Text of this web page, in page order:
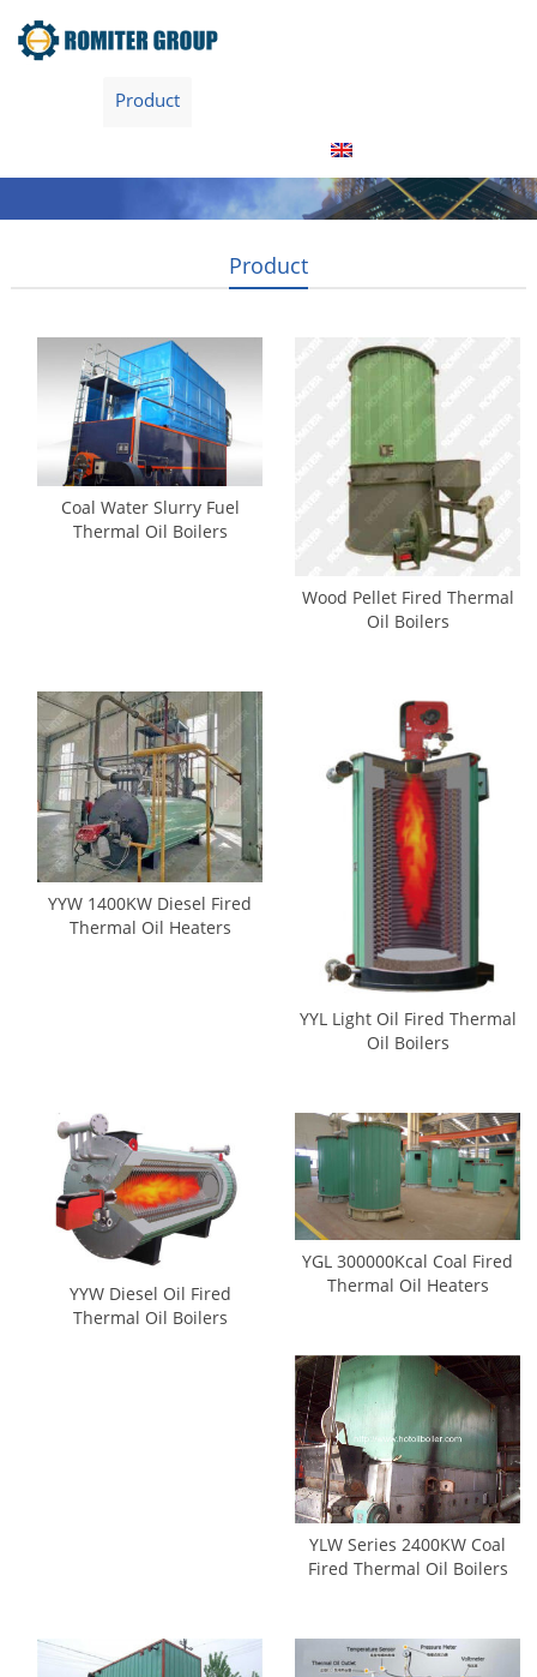
Product
Product
Coal Water Slurry Fuel
Thermal Oil Boilers
Wood Pellet Fired Thermal
Oil Boilers
YYW 1400KW Diesel Fired
Thermal Oil Heaters
YYL Light Oil Fired Thermal
Oil Boilers
YYW Diesel Oil Fired
Thermal Oil Boilers
YGL 300000Kcal Coal Fired
Thermal Oil Heaters
YLW Series 2400KW Coal
Fired Thermal Oil Boilers